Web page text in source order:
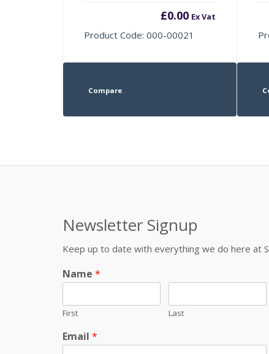
£0.00 Ex Vat
Product Code: 000-00021
Compare
Newsletter Signup
Keep up to date with everything we do here at
Name *
First Last
Email *